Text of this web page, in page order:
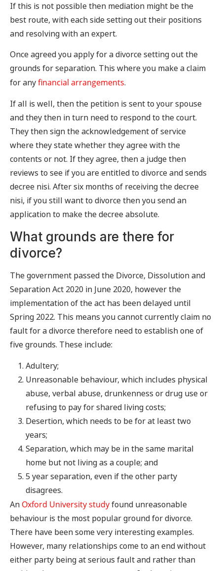
If this is not possible then mediation might be the
best route, with each side setting out their positions
and resolving with an expert.
Once agreed you apply for a divorce setting out the
grounds for separation. This where you make a claim
for anyfinancial arrangements.
If all is well, then the petition is sent to your spouse
and they then in turn need to respond to the court.
They then sign the acknowledgement of service
where they state whether they agree with the
contents or not. If they agree, then a judge then
reviews to see if you are entitled to divorce and sends
decree nisi. After six months of receiving the decree
nisi, if you still want to divorce then you send an
application to make the decree absolute.
What grounds are there for
divorce?
The government passed the Divorce, Dissolution and
Separation Act 2020 in June 2020, however the
implementation of the act has been delayed until
Spring 2022. This means you cannot currently claim no
fault for a divorce therefore need to establish one of
five grounds. These include:
Adultery;
Unreasonable behaviour, which includes physical
abuse, verbal abuse, drunkenness or drug use or
refusing to pay for shared living costs;
Desertion, which needs to be for at least two
years;
Separation, which may be in the same marital
home but not living as a couple; and
5 year separation, even if the other party
disagrees.
An Oxford University studyfound unreasonable
behaviour is the most popular ground for divorce.
There have been some very interesting examples.
However, many relationships come to an end without
either party being at serious fault and rather than